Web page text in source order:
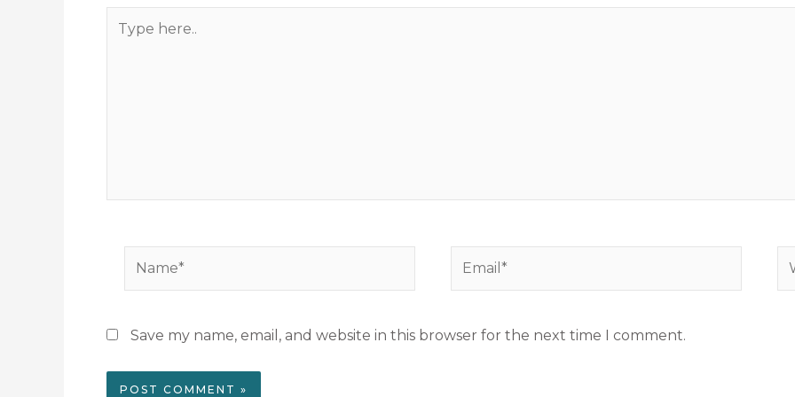
here..
Save my name, email, and website in this browser for the next time I comment.